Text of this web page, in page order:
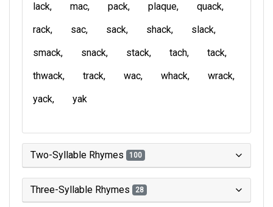
lack
mac pack plaque
quack
rack
sac sack shack
slack
smack
snack stack tach
tack
thwack
track wac whack
wrack
yack
yak
Two-Syllable Rhymes 100
Three-Syllable Rhymes 28